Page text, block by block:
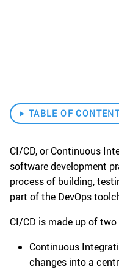
TABLE OF
CI/CD, or Continuous
software development
process of building,
part of the DevOps
CI/CD is made up of
Continuous
changes into a